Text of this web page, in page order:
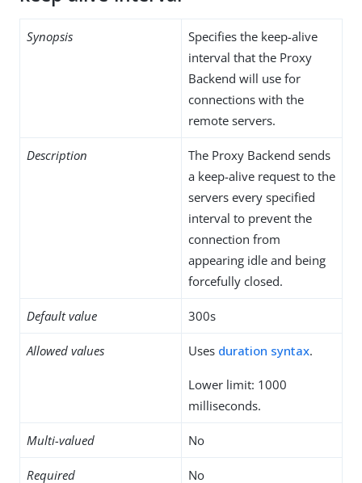
Synopsis
Specifies the keep-alive
interval that the Proxy
Backend will use for
connections with the
remote servers.
Description
The Proxy Backend sends
a keep-alive request to the
servers every specified
interval to prevent the
connection from
appearing idle and being
forcefully closed.
Default value 300s
Allowed values Uses duration syntax.
Lower limit: 1000
milliseconds.
Multi-valued No
Required No